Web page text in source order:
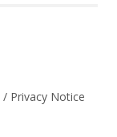
/ Privacy Notice